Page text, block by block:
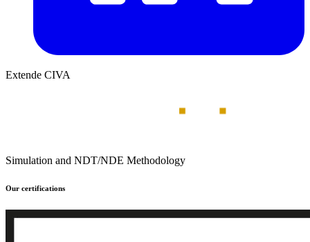
Extende CIVA
Simulation and NDT/NDE Methodology
Our certifications